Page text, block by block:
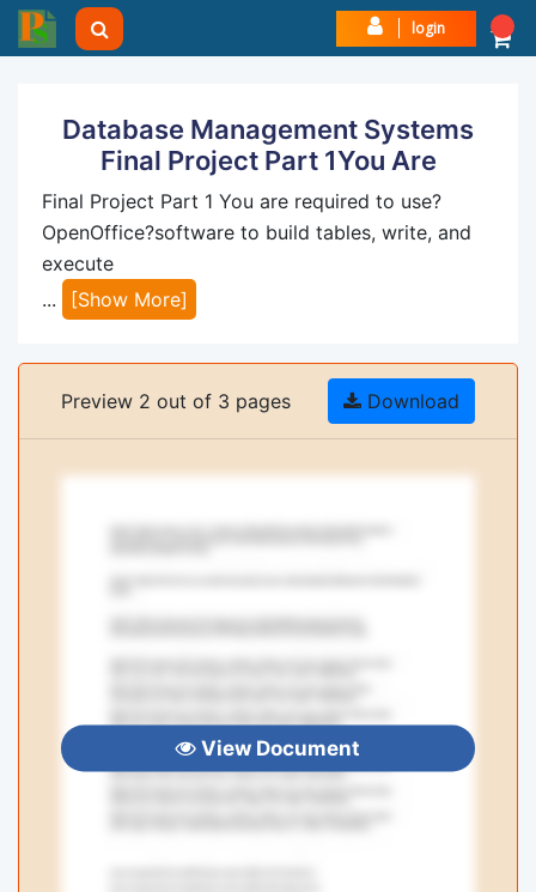
login
Database Management Systems
Final Project Part 1You Are
Final Project Part 1 You are required to use?
OpenOffice?software to build tables, write, and
execute
...
[Show More]
Preview 2 out of 3 pages Download
View Document